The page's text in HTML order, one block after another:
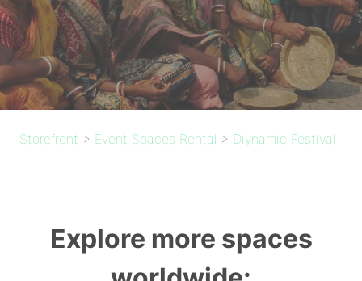
Storefront > Event Spaces Rental > Diynamic Festival
Explore more spaces